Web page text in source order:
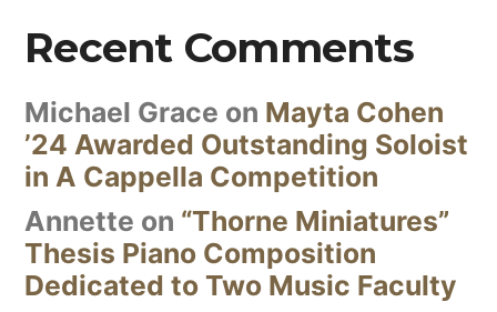
Recent Comments
Michael Grace on Mayta Cohen
’24 Awarded Outstanding Soloist
in A Cappella Competition
Annette on “Thorne Miniatures”
Thesis Piano Composition
Dedicated to Two Music Faculty